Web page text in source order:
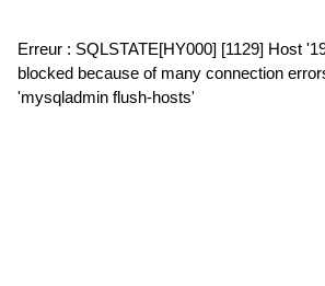
Erreur : SQLSTATE[HY000] [1129] Host
blocked because of many connection
'mysqladmin flush-hosts'